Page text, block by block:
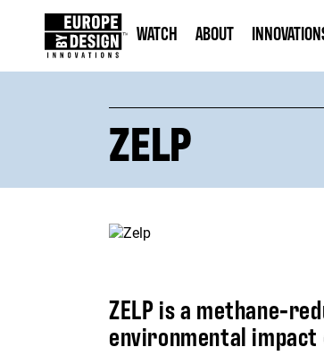
WATCH ABOUT
ZELP
ZELP is a methane-
environmental